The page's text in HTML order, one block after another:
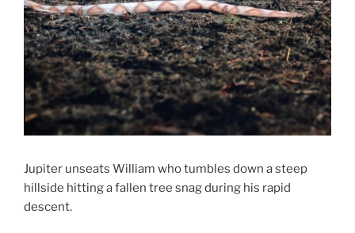
Jupiter unseats William who tumbles down a steep
hillside hitting a fallen tree snag during his rapid
descent.